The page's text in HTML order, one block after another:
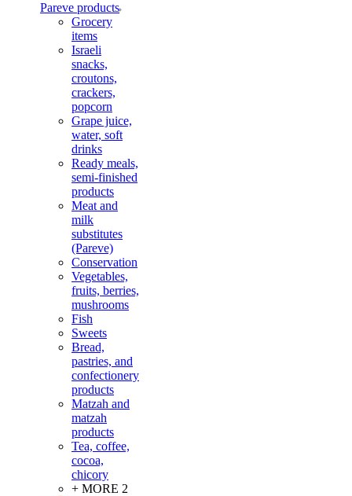
Pareve products
Grocery
items
Israeli
snacks,
croutons,
crackers,
popcorn
Grape juice,
water, soft
drinks
Ready meals,
semi-finished
products
Meat and
milk
substitutes
(Pareve)
Conservation
Vegetables,
fruits, berries,
mushrooms
Fish
Sweets
Bread,
pastries, and
confectionery
products
Matzah and
matzah
products
Tea, coffee,
cocoa,
chicory
+ MORE 2